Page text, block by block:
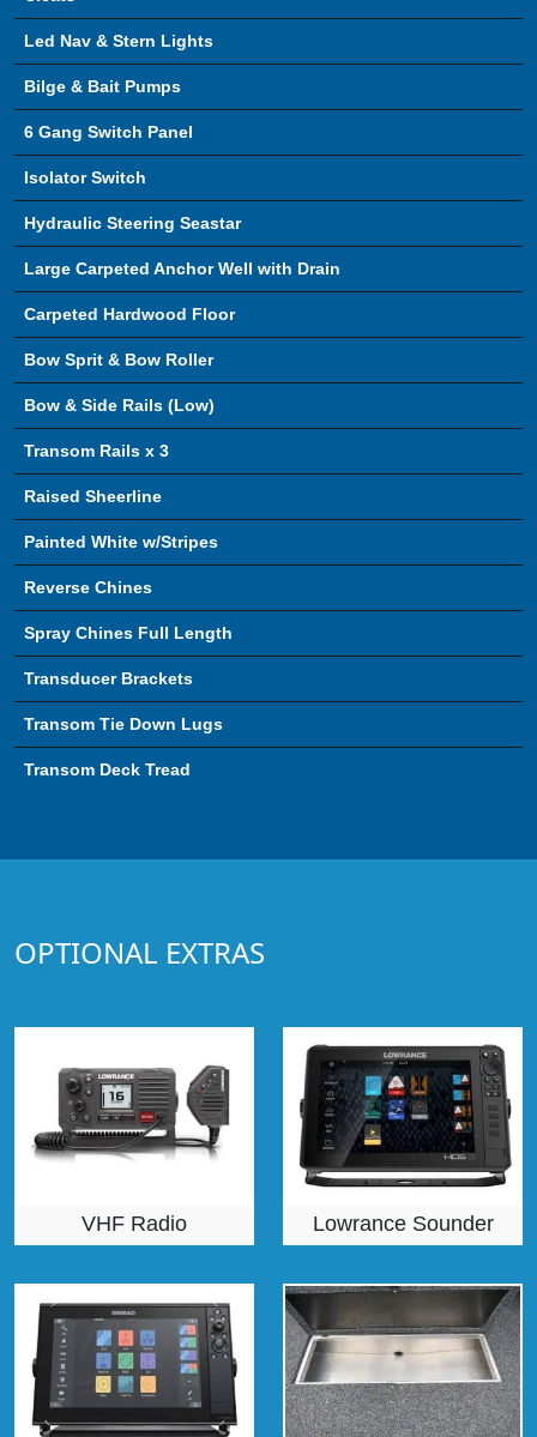
Led Nav & Stern Lights
Bilge & Bait Pumps
6 Gang Switch Panel
Isolator Switch
Hydraulic Steering Seastar
Large Carpeted Anchor Well with Drain
Carpeted Hardwood Floor
Bow Sprit & Bow Roller
Bow & Side Rails (Low)
Transom Rails x 3
Raised Sheerline
Painted White w/Stripes
Reverse Chines
Spray Chines Full Length
Transducer Brackets
Transom Tie Down Lugs
Transom Deck Tread
OPTIONAL EXTRAS
VHF Radio Lowrance Sounder